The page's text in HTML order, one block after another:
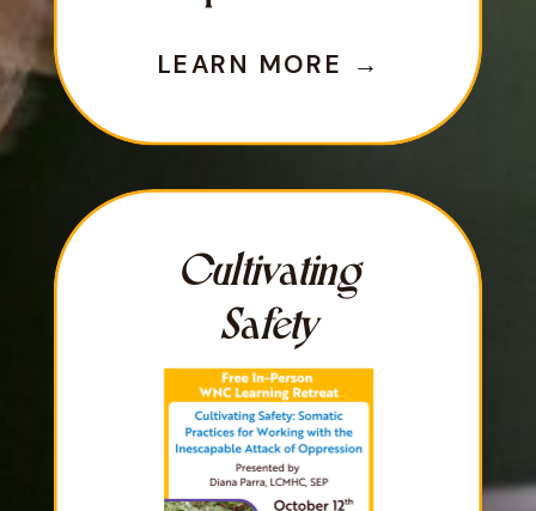
LEARN MORE →
Cultivating
Safety
LEARN MORE →